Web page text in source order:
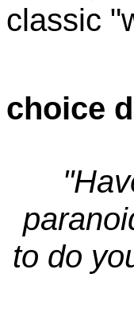
classic
choice
to do